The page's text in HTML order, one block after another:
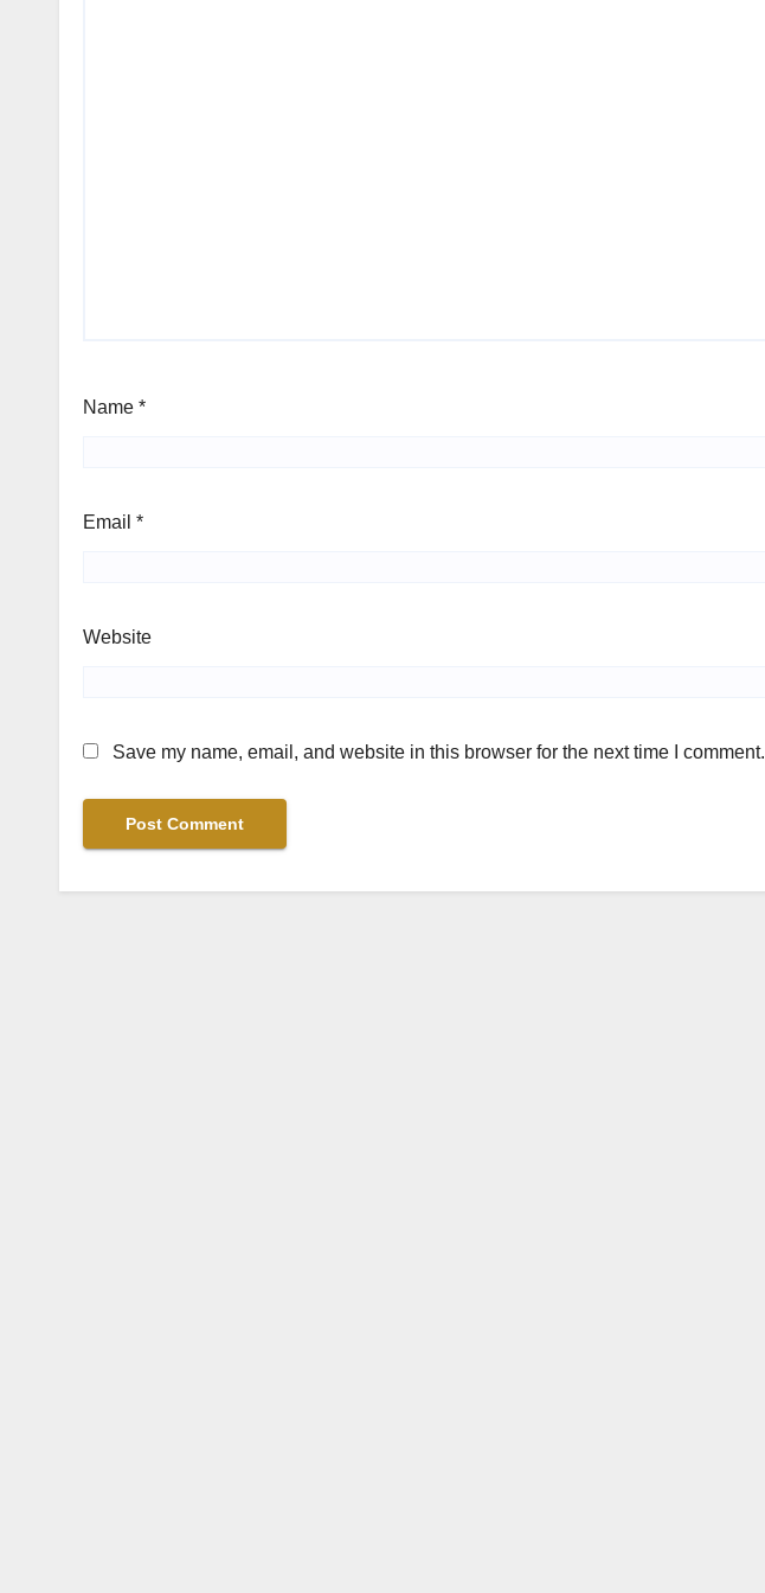
Name *
Email *
Website
Save my name, email, and website in this browser for the next time I comment.